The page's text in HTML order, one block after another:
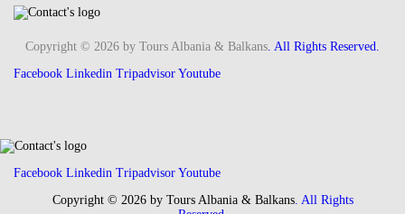
Copyright © 2026 by Tours Albania & Balkans. All Rights Reserved.
Facebook Linkedin Tripadvisor Youtube
Facebook Linkedin Tripadvisor Youtube
Copyright © 2026 by Tours Albania & Balkans. All Rights